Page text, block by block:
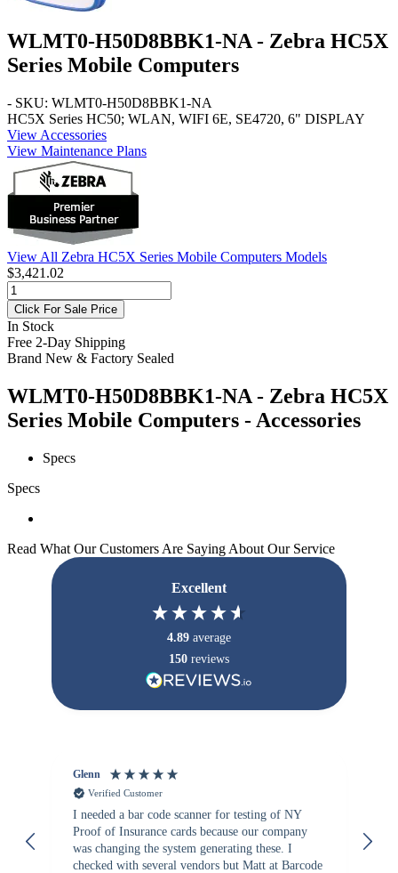
WLMT0-H50D8BBK1-NA - Zebra HC5X
Series Mobile Computers
- SKU: WLMT0-H50D8BBK1-NA
HC5X Series HC50; WLAN, WIFI 6E, SE4720, 6" DISPLAY
View Accessories
View Maintenance Plans
View All Zebra HC5X Series Mobile Computers Models
$3,421.02
Click For Sale Price
In Stock
Free 2-Day Shipping
Brand New & Factory Sealed
WLMT0-H50D8BBK1-NA - Zebra HC5X
Series Mobile Computers - Accessories
Specs
Specs
Read What Our Customers Are Saying About Our Service
Excellent
4.89 average
150 reviews
Glenn
Verified Customer
I needed a bar code scanner for testing of NY
Proof of Insurance cards because our company
was changing the system generating these. I
checked with several vendors but Matt at Barcode